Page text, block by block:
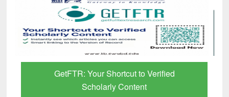
GetFTR: Your Shortcut to Verified
Scholarly Content